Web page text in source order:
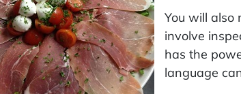
You will also
involve
has the
language